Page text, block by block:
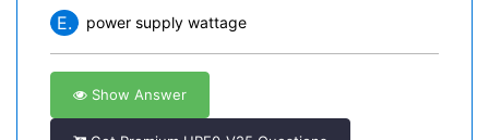
E. power supply wattage
Show Answer